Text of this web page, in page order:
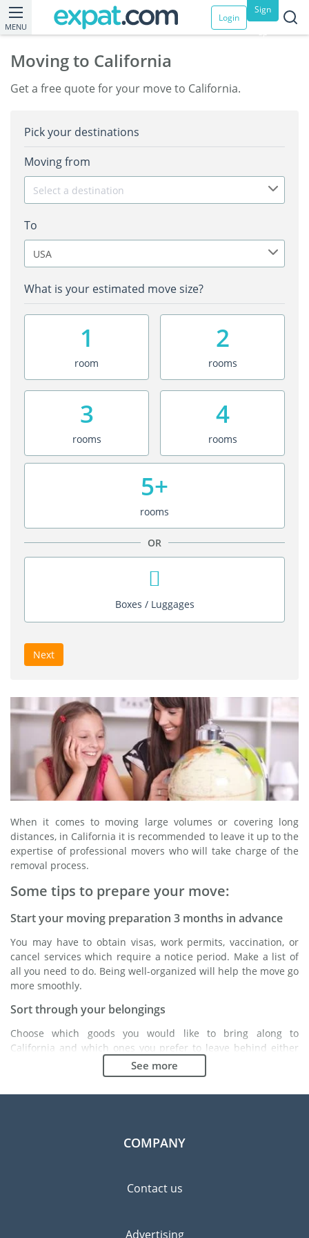
MENU
Login
Sign
up
Moving to California
Get a free quote for your move to California.
Pick your destinations
Moving from
Select a destination
To
USA
What is your estimated move size?
1
room
2
rooms
3
rooms
4
rooms
5+
rooms
OR
Boxes / Luggages
Next
When it comes to moving large volumes or covering long
distances, in California it is recommended to leave it up to the
expertise of professional movers who will take charge of the
removal process.
Some tips to prepare your move:
Start your moving preparation 3 months in advance
You may have to obtain visas, work permits, vaccination, or
cancel services which require a notice period. Make a list of
all you need to do. Being well-organized will help the move go
more smoothly.
Sort through your belongings
Choose which goods you would like to bring along to
California and which ones you prefer to leave behind either
with a friend or in a storage unit. Seek advice: it might cost
less to buy goods in California instead of bringing over your
belongings.
Finding a good moving company is essential to any
processes, specialized packing materials and a large network
See more
COMPANY
Contact us
Advertising